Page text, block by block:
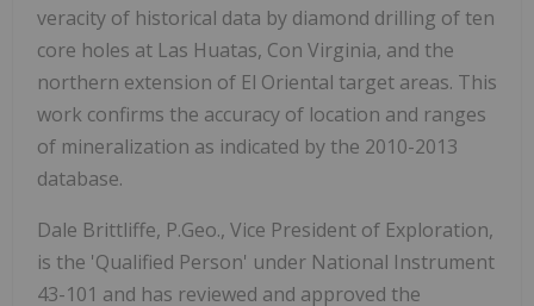
veracity of historical data by diamond drilling of ten
core holes at Las Huatas, Con Virginia, and the
northern extension of El Oriental target areas. This
work confirms the accuracy of location and ranges
of mineralization as indicated by the 2010-2013
database.
Dale Brittliffe, P.Geo., Vice President of Exploration,
is the 'Qualified Person' under National Instrument
43-101 and has reviewed and approved the